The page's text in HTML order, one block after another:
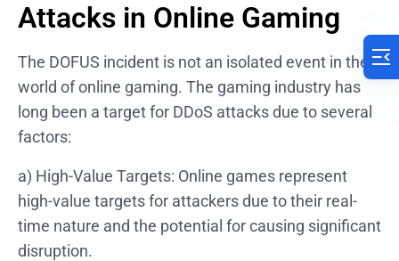
Attacks in Online Gaming
The DOFUS incident is not an isolated event in the
world of online gaming. The gaming industry has
long been a target for DDoS attacks due to several
factors:
a) High-Value Targets: Online games represent
high-value targets for attackers due to their real-
time nature and the potential for causing significant
disruption.